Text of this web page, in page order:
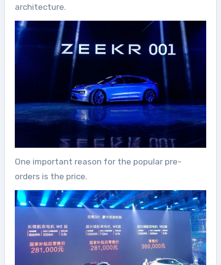
architecture.
One important reason for the popular pre-
orders is the price.